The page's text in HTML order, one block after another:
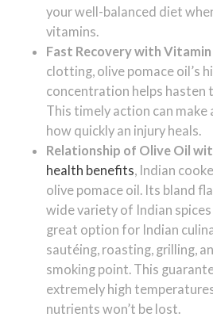
your well-balanced diet
vitamins.
Fast Recovery with Vitamin
clotting, olive pomace oil’s
concentration helps hasten
This timely action can
how quickly an injury heals.
Relationship of Olive Oil
health benefits, Indian
olive pomace oil. Its bland
wide variety of Indian
great option for Indian
sautéing, roasting, grilling,
smoking point. This
extremely high
nutrients won’t be lost.